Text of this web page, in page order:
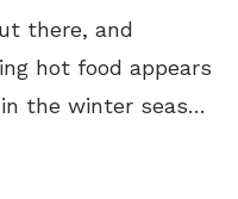
there, and
hot food appears
the winter season